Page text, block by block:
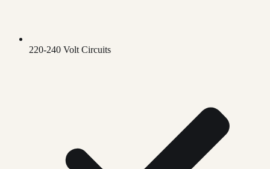
220-240 Volt Circuits